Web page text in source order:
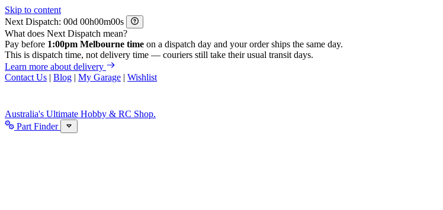
Skip to content
Next Dispatch:
d h m
s
What does Next Dispatch mean?
Pay before 1:00pm Melbourne time on a dispatch day and your order ships the same day.
This is dispatch time, not delivery time — couriers still take their usual transit days.
Learn more about delivery
Contact Us | Blog | My Garage | Wishlist
Australia's Ultimate Hobby & RC Shop.
Part Finder